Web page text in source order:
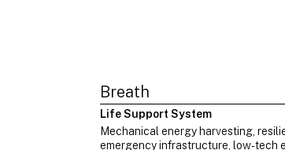
Breath
Life Support System
Mechanical energy harvesting,
emergency infrastructure, low-tech